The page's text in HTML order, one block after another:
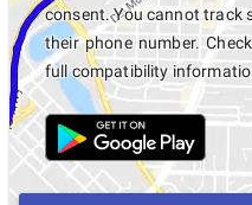
consent. You cannot track
their phone number.
full compatibility